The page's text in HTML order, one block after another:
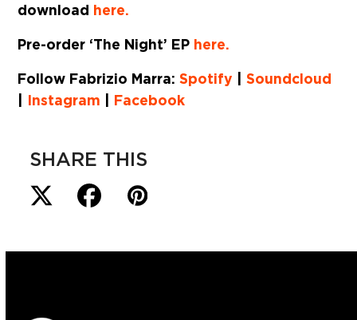
download here.
Pre-order ‘The Night’ EP here.
Follow Fabrizio Marra:Spotify |Soundcloud
Instagram Facebook
SHARE THIS